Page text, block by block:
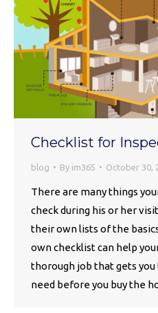
Checklist for
blog By im365 October 30,
There are many things
check during his or her
their own lists of the
own checklist can help
thorough job that gets
need before you buy the